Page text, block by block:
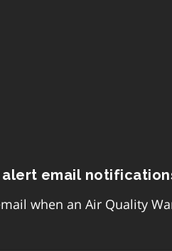
alert email
when an Air Quality